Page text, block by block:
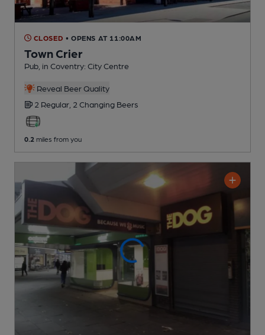
CLOSED • OPENS AT 11:00AM
Town Crier
Pub , in Coventry: City Centre
Reveal Beer Quality
2 Regular, 2 Changing Beers
0.2 miles from you